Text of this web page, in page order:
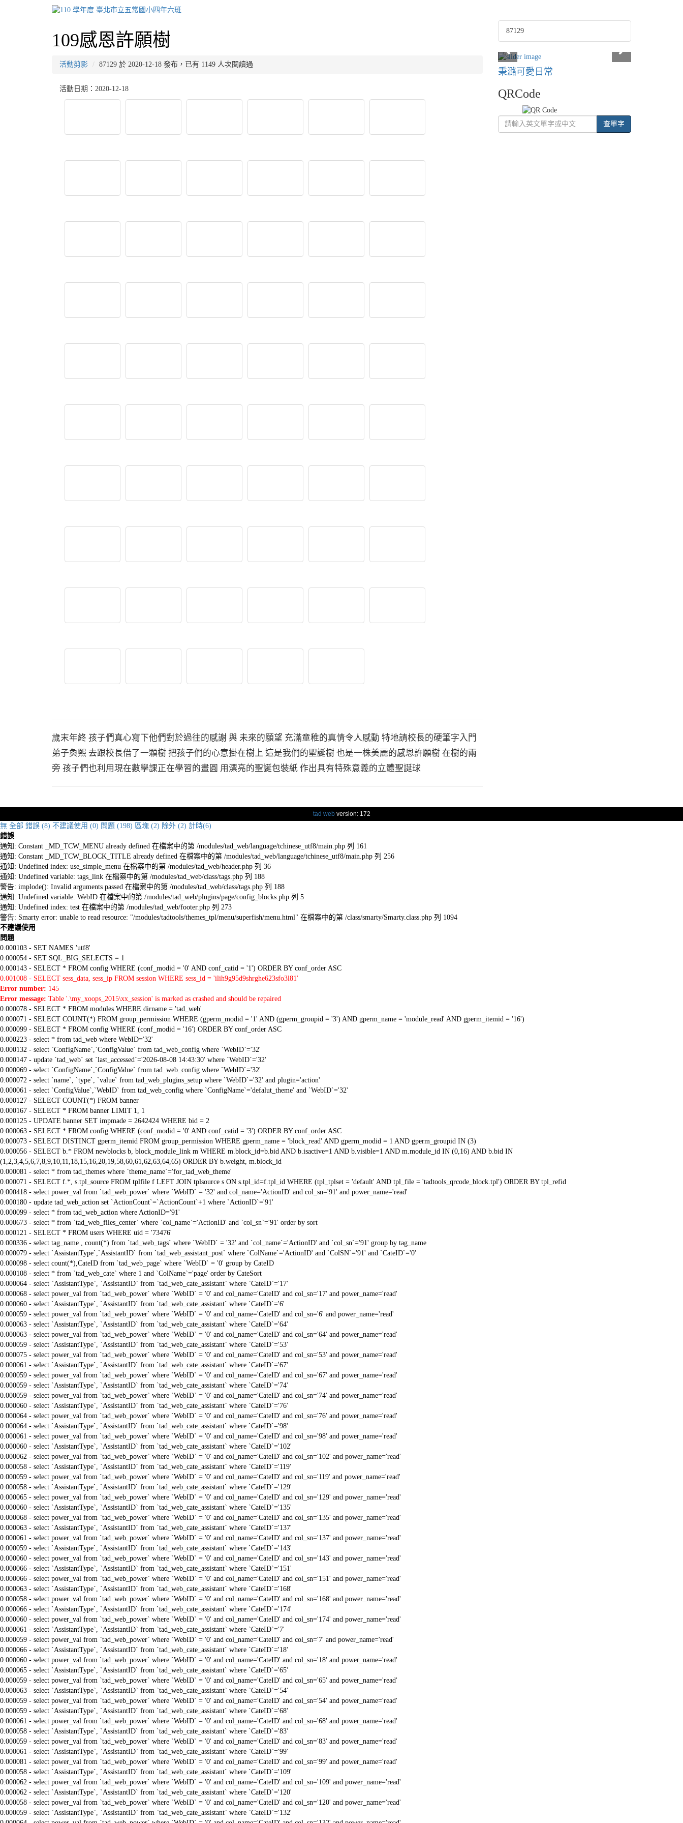
109感恩許願樹
活動剪影 87129 於 2020-12-18 發布，已有 1149 人次閱讀過
活動日期：2020-12-18
歲末年終 孩子們真心寫下他們對於過往的感謝 與 未來的願望 充滿童稚的真情令人感動 特地請校長的硬筆字入門
弟子奐熙 去跟校長借了一顆樹 把孩子們的心意掛在樹上 這是我們的聖誕樹 也是一株美麗的感恩許願樹 在樹的兩
旁 孩子們也利用現在數學課正在學習的畫圓 用漂亮的聖誕包裝紙 作出具有特殊意義的立體聖誕球
87129
秉潞可愛日常
QRCode
查單字
tad webversion: 172
無 全部 錯誤 (8) 不建議使用 (0) 問題 (198) 區塊 (2) 除外 (2) 計時(6)
錯誤
通知: Constant _MD_TCW_MENU already defined 在檔案中的第 /modules/tad_web/language/tchinese_utf8/main.php 列 161
通知: Constant _MD_TCW_BLOCK_TITLE already defined 在檔案中的第 /modules/tad_web/language/tchinese_utf8/main.php 列 256
通知: Undefined index: use_simple_menu 在檔案中的第 /modules/tad_web/header.php 列 36
通知: Undefined variable: tags_link 在檔案中的第 /modules/tad_web/class/tags.php 列 188
警告: implode(): Invalid arguments passed 在檔案中的第 /modules/tad_web/class/tags.php 列 188
通知: Undefined variable: WebID 在檔案中的第 /modules/tad_web/plugins/page/config_blocks.php 列 5
通知: Undefined index: test 在檔案中的第 /modules/tad_web/footer.php 列 273
警告: Smarty error: unable to read resource: "/modules/tadtools/themes_tpl/menu/superfish/menu.html" 在檔案中的第 /class/smarty/Smarty.class.php 列 1094
不建議使用
問題
0.000103 - SET NAMES 'utf8'
0.000054 - SET SQL_BIG_SELECTS = 1
0.000143 - SELECT * FROM config WHERE (conf_modid = '0' AND conf_catid = '1') ORDER BY conf_order ASC
0.001008 - SELECT sess_data, sess_ip FROM session WHERE sess_id = 'ilih9g95d9shrghe623sfo3l81'
Error number: 145
Error message: Table '.\my_xoops_2015\xx_session' is marked as crashed and should be repaired
0.000078 - SELECT * FROM modules WHERE dirname = 'tad_web'
0.000071 - SELECT COUNT(*) FROM group_permission WHERE (gperm_modid = '1' AND (gperm_groupid = '3') AND gperm_name = 'module_read' AND gperm_itemid = '16')
0.000099 - SELECT * FROM config WHERE (conf_modid = '16') ORDER BY conf_order ASC
0.000223 - select * from tad_web where WebID='32'
0.000132 - select `ConfigName`,`ConfigValue` from tad_web_config where `WebID`='32'
0.000147 - update `tad_web` set `last_accessed`='2026-08-08 14:43:30' where `WebID`='32'
0.000069 - select `ConfigName`,`ConfigValue` from tad_web_config where `WebID`='32'
0.000072 - select `name`, `type`, `value` from tad_web_plugins_setup where `WebID`='32' and plugin='action'
0.000061 - select `ConfigValue`,`WebID` from tad_web_config where `ConfigName`='defalut_theme' and `WebID`='32'
0.000127 - SELECT COUNT(*) FROM banner
0.000167 - SELECT * FROM banner LIMIT 1, 1
0.000125 - UPDATE banner SET impmade = 2642424 WHERE bid = 2
0.000063 - SELECT * FROM config WHERE (conf_modid = '0' AND conf_catid = '3') ORDER BY conf_order ASC
0.000073 - SELECT DISTINCT gperm_itemid FROM group_permission WHERE gperm_name = 'block_read' AND gperm_modid = 1 AND gperm_groupid IN (3)
0.000056 - SELECT b.* FROM newblocks b, block_module_link m WHERE m.block_id=b.bid AND b.isactive=1 AND b.visible=1 AND m.module_id IN (0,16) AND b.bid IN
(1,2,3,4,5,6,7,8,9,10,11,18,15,16,20,19,58,60,61,62,63,64,65) ORDER BY b.weight, m.block_id
0.000081 - select * from tad_themes where `theme_name`='for_tad_web_theme'
0.000071 - SELECT f.*, s.tpl_source FROM tplfile f LEFT JOIN tplsource s ON s.tpl_id=f.tpl_id WHERE (tpl_tplset = 'default' AND tpl_file = 'tadtools_qrcode_block.tpl') ORDER BY tpl_refid
0.000418 - select power_val from `tad_web_power` where `WebID` = '32' and col_name='ActionID' and col_sn='91' and power_name='read'
0.000180 - update tad_web_action set `ActionCount`=`ActionCount`+1 where `ActionID`='91'
0.000099 - select * from tad_web_action where ActionID='91'
0.000673 - select * from `tad_web_files_center` where `col_name`='ActionID' and `col_sn`='91' order by sort
0.000121 - SELECT * FROM users WHERE uid = '73476'
0.000336 - select tag_name , count(*) from `tad_web_tags` where `WebID` = '32' and `col_name`='ActionID' and `col_sn`='91' group by tag_name
0.000079 - select `AssistantType`,`AssistantID` from `tad_web_assistant_post` where `ColName`='ActionID' and `ColSN`='91' and `CateID`='0'
0.000098 - select count(*),CateID from `tad_web_page` where `WebID` = '0' group by CateID
0.000108 - select * from `tad_web_cate` where 1 and `ColName`='page' order by CateSort
0.000064 - select `AssistantType`, `AssistantID` from `tad_web_cate_assistant` where `CateID`='17'
0.000068 - select power_val from `tad_web_power` where `WebID` = '0' and col_name='CateID' and col_sn='17' and power_name='read'
0.000060 - select `AssistantType`, `AssistantID` from `tad_web_cate_assistant` where `CateID`='6'
0.000059 - select power_val from `tad_web_power` where `WebID` = '0' and col_name='CateID' and col_sn='6' and power_name='read'
0.000063 - select `AssistantType`, `AssistantID` from `tad_web_cate_assistant` where `CateID`='64'
0.000063 - select power_val from `tad_web_power` where `WebID` = '0' and col_name='CateID' and col_sn='64' and power_name='read'
0.000059 - select `AssistantType`, `AssistantID` from `tad_web_cate_assistant` where `CateID`='53'
0.000075 - select power_val from `tad_web_power` where `WebID` = '0' and col_name='CateID' and col_sn='53' and power_name='read'
0.000061 - select `AssistantType`, `AssistantID` from `tad_web_cate_assistant` where `CateID`='67'
0.000059 - select power_val from `tad_web_power` where `WebID` = '0' and col_name='CateID' and col_sn='67' and power_name='read'
0.000059 - select `AssistantType`, `AssistantID` from `tad_web_cate_assistant` where `CateID`='74'
0.000059 - select power_val from `tad_web_power` where `WebID` = '0' and col_name='CateID' and col_sn='74' and power_name='read'
0.000060 - select `AssistantType`, `AssistantID` from `tad_web_cate_assistant` where `CateID`='76'
0.000064 - select power_val from `tad_web_power` where `WebID` = '0' and col_name='CateID' and col_sn='76' and power_name='read'
0.000064 - select `AssistantType`, `AssistantID` from `tad_web_cate_assistant` where `CateID`='98'
0.000061 - select power_val from `tad_web_power` where `WebID` = '0' and col_name='CateID' and col_sn='98' and power_name='read'
0.000060 - select `AssistantType`, `AssistantID` from `tad_web_cate_assistant` where `CateID`='102'
0.000062 - select power_val from `tad_web_power` where `WebID` = '0' and col_name='CateID' and col_sn='102' and power_name='read'
0.000058 - select `AssistantType`, `AssistantID` from `tad_web_cate_assistant` where `CateID`='119'
0.000059 - select power_val from `tad_web_power` where `WebID` = '0' and col_name='CateID' and col_sn='119' and power_name='read'
0.000058 - select `AssistantType`, `AssistantID` from `tad_web_cate_assistant` where `CateID`='129'
0.000065 - select power_val from `tad_web_power` where `WebID` = '0' and col_name='CateID' and col_sn='129' and power_name='read'
0.000060 - select `AssistantType`, `AssistantID` from `tad_web_cate_assistant` where `CateID`='135'
0.000068 - select power_val from `tad_web_power` where `WebID` = '0' and col_name='CateID' and col_sn='135' and power_name='read'
0.000063 - select `AssistantType`, `AssistantID` from `tad_web_cate_assistant` where `CateID`='137'
0.000061 - select power_val from `tad_web_power` where `WebID` = '0' and col_name='CateID' and col_sn='137' and power_name='read'
0.000059 - select `AssistantType`, `AssistantID` from `tad_web_cate_assistant` where `CateID`='143'
0.000060 - select power_val from `tad_web_power` where `WebID` = '0' and col_name='CateID' and col_sn='143' and power_name='read'
0.000066 - select `AssistantType`, `AssistantID` from `tad_web_cate_assistant` where `CateID`='151'
0.000066 - select power_val from `tad_web_power` where `WebID` = '0' and col_name='CateID' and col_sn='151' and power_name='read'
0.000063 - select `AssistantType`, `AssistantID` from `tad_web_cate_assistant` where `CateID`='168'
0.000058 - select power_val from `tad_web_power` where `WebID` = '0' and col_name='CateID' and col_sn='168' and power_name='read'
0.000066 - select `AssistantType`, `AssistantID` from `tad_web_cate_assistant` where `CateID`='174'
0.000060 - select power_val from `tad_web_power` where `WebID` = '0' and col_name='CateID' and col_sn='174' and power_name='read'
0.000061 - select `AssistantType`, `AssistantID` from `tad_web_cate_assistant` where `CateID`='7'
0.000059 - select power_val from `tad_web_power` where `WebID` = '0' and col_name='CateID' and col_sn='7' and power_name='read'
0.000066 - select `AssistantType`, `AssistantID` from `tad_web_cate_assistant` where `CateID`='18'
0.000060 - select power_val from `tad_web_power` where `WebID` = '0' and col_name='CateID' and col_sn='18' and power_name='read'
0.000065 - select `AssistantType`, `AssistantID` from `tad_web_cate_assistant` where `CateID`='65'
0.000059 - select power_val from `tad_web_power` where `WebID` = '0' and col_name='CateID' and col_sn='65' and power_name='read'
0.000063 - select `AssistantType`, `AssistantID` from `tad_web_cate_assistant` where `CateID`='54'
0.000059 - select power_val from `tad_web_power` where `WebID` = '0' and col_name='CateID' and col_sn='54' and power_name='read'
0.000059 - select `AssistantType`, `AssistantID` from `tad_web_cate_assistant` where `CateID`='68'
0.000061 - select power_val from `tad_web_power` where `WebID` = '0' and col_name='CateID' and col_sn='68' and power_name='read'
0.000058 - select `AssistantType`, `AssistantID` from `tad_web_cate_assistant` where `CateID`='83'
0.000059 - select power_val from `tad_web_power` where `WebID` = '0' and col_name='CateID' and col_sn='83' and power_name='read'
0.000061 - select `AssistantType`, `AssistantID` from `tad_web_cate_assistant` where `CateID`='99'
0.000081 - select power_val from `tad_web_power` where `WebID` = '0' and col_name='CateID' and col_sn='99' and power_name='read'
0.000058 - select `AssistantType`, `AssistantID` from `tad_web_cate_assistant` where `CateID`='109'
0.000062 - select power_val from `tad_web_power` where `WebID` = '0' and col_name='CateID' and col_sn='109' and power_name='read'
0.000062 - select `AssistantType`, `AssistantID` from `tad_web_cate_assistant` where `CateID`='120'
0.000058 - select power_val from `tad_web_power` where `WebID` = '0' and col_name='CateID' and col_sn='120' and power_name='read'
0.000059 - select `AssistantType`, `AssistantID` from `tad_web_cate_assistant` where `CateID`='132'